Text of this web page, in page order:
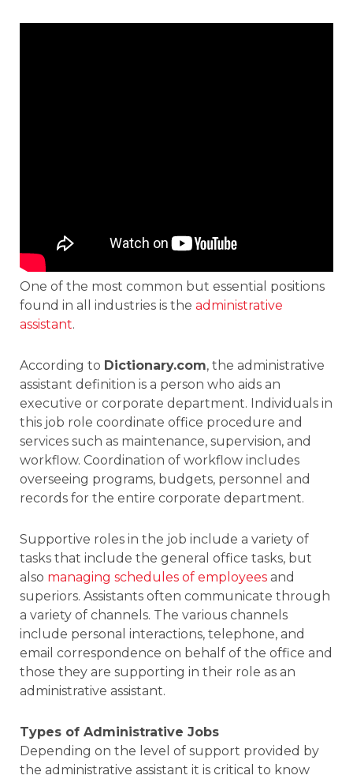
One of the most common but essential positions
found in all industries is the administrative
assistant.
According to Dictionary.com, the administrative
assistant definition is a person who aids an
executive or corporate department. Individuals in
this job role coordinate office procedure and
services such as maintenance, supervision, and
workflow. Coordination of workflow includes
overseeing programs, budgets, personnel and
records for the entire corporate department.
Supportive roles in the job include a variety of
tasks that include the general office tasks, but
also managing schedules of employees and
superiors. Assistants often communicate through
a variety of channels. The various channels
include personal interactions, telephone, and
email correspondence on behalf of the office and
those they are supporting in their role as an
administrative assistant.
Types of Administrative Jobs
Depending on the level of support provided by
the administrative assistant it is critical to know